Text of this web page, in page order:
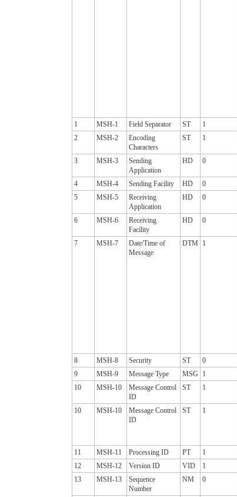
1
MSH-1 Field Separator ST 1
2
MSH-2
Encoding
Characters
ST 1
3 MSH-3
Sending
Application
HD 0
4 MSH-4 Sending Facility HD 0
5
MSH-5
Receiving
Application
HD 0
6 MSH-6
Receiving
Facility
HD 0
7 MSH-7
Date/Time of
Message
DTM 1
8
MSH-8 Security ST 0
9
MSH-9 Message Type MSG 1
10
MSH-10
Message Control
ID
ST 1
10 MSH-10
Message Control
ID
ST 1
11
MSH-11 Processing ID PT 1
12
MSH-12 Version ID VID 1
13
MSH-13
Sequence
Number
NM 0